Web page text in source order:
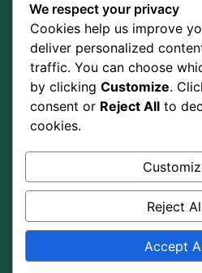
Services
SEO
Social Media Marketing
Graphic Design
Google Ads
Social Media
We respect your privacy
Cookies help us improve
deliver personalized
traffic. You can choose
by clicking Customize.
consent or Reject All to
cookies.
Reject
Accept